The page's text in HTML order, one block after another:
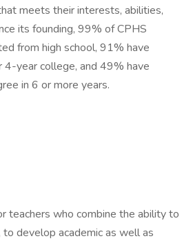
meets their interests, abilities,
its founding, 99% of CPHS
from high school, 91% have
year college, and 49% have
in 6 or more years.
teachers who combine the ability to
develop academic as well as